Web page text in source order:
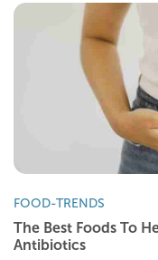
FOOD-TRENDS
The Best Foods To
Antibiotics